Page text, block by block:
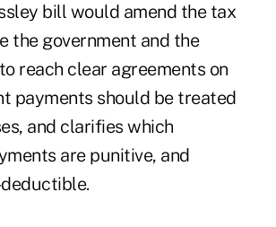
bill would amend the tax
the government and the
reach clear agreements on
payments should be treated
and clarifies which
are punitive, and